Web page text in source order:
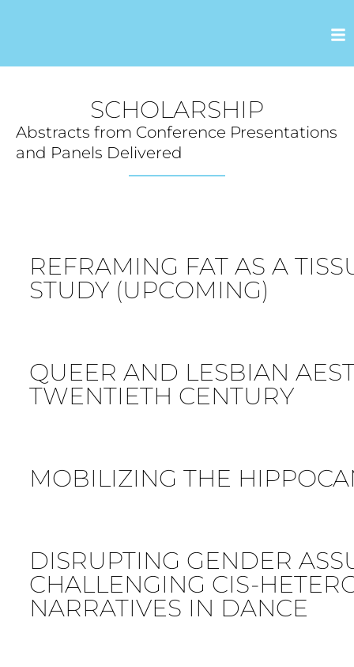
SCHOLARSHIP
Abstracts from Conference Presentations
and Panels Delivered
REFRAMING FAT AS A
STUDY (UPCOMING)
QUEER AND LESBIAN
TWENTIETH CENTURY
MOBILIZING THE
DISRUPTING GENDER
CHALLENGING CIS-
NARRATIVES IN DANCE